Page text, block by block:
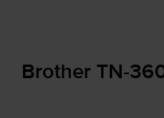
Brother TN-